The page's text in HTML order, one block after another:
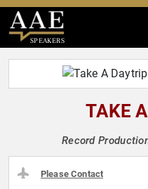
SPEAKERS
TAKE
Record
Please Contact